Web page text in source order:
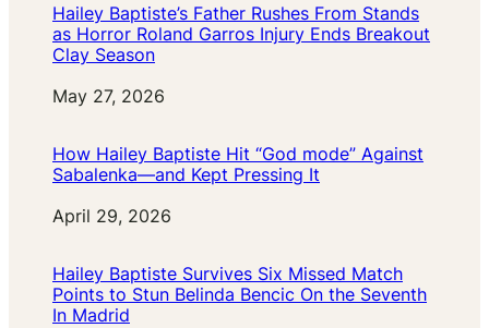
Hailey Baptiste’s Father Rushes From Stands
as Horror Roland Garros Injury Ends Breakout
Clay Season
Date
May 27, 2026
How Hailey Baptiste Hit “God mode” Against
Sabalenka—and Kept Pressing It
Date
April 29, 2026
Hailey Baptiste Survives Six Missed Match
Points to Stun Belinda Bencic On the Seventh
In Madrid